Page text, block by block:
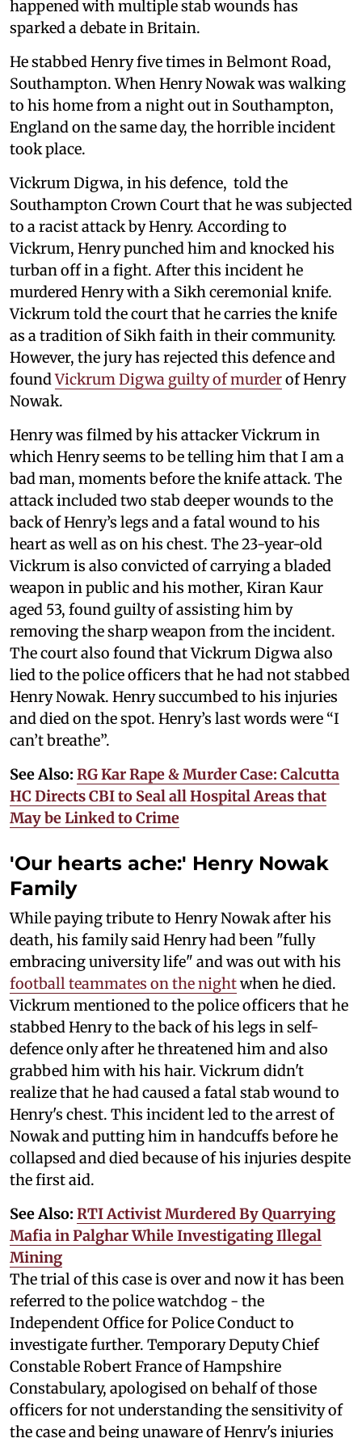
happened with multiple stab wounds has
sparked a debate in Britain.
He stabbed Henry five times in Belmont Road,
Southampton. When Henry Nowak was walking
to his home from a night out in Southampton,
England on the same day, the horrible incident
took place.
Vickrum Digwa, in his defence, told the
Southampton Crown Court that he was subjected
to a racist attack by Henry. According to
Vickrum, Henry punched him and knocked his
turban off in a fight. After this incident he
murdered Henry with a Sikh ceremonial knife.
Vickrum told the court that he carries the knife
as a tradition of Sikh faith in their community.
However, the jury has rejected this defence and
foundVickrum Digwa guilty of murderof Henry
Nowak.
Henry was filmed by his attacker Vickrum in
which Henry seems to be telling him that I am a
bad man, moments before the knife attack. The
attack included two stab deeper wounds to the
back of Henry’s legs and a fatal wound to his
heart as well as on his chest. The 23-year-old
Vickrum is also convicted of carrying a bladed
weapon in public and his mother, Kiran Kaur
aged 53, found guilty of assisting him by
removing the sharp weapon from the incident.
The court also found that Vickrum Digwa also
lied to the police officers that he had not stabbed
Henry Nowak. Henry succumbed to his injuries
and died on the spot. Henry’s last words were “I
can’t breathe”.
See Also: RG Kar Rape & Murder Case: Calcutta
HC Directs CBI to Seal all Hospital Areas that
May be Linked to Crime
'Our hearts ache:' Henry Nowak
Family
While paying tribute to Henry Nowak after his
death, his family said Henry had been "fully
embracing university life" and was out with his
football teammates on the nightwhen he died.
Vickrum mentioned to the police officers that he
stabbed Henry to the back of his legs in self-
defence only after he threatened him and also
grabbed him with his hair. Vickrum didn't
realize that he had caused a fatal stab wound to
Henry's chest. This incident led to the arrest of
Nowak and putting him in handcuffs before he
collapsed and died because of his injuries despite
the first aid.
See Also: RTI Activist Murdered By Quarrying
Mafia in Palghar While Investigating Illegal
Mining
The trial of this case is over and now it has been
referred to the police watchdog - the
Independent Office for Police Conduct to
investigate further. Temporary Deputy Chief
Constable Robert France of Hampshire
Constabulary, apologised on behalf of those
officers for not understanding the sensitivity of
the case and being unaware of Henry's injuries